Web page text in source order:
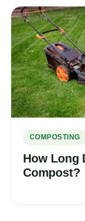
COMPOSTING
How Long
Compost?